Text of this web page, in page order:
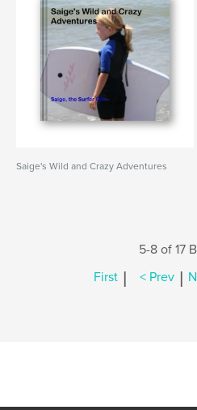
Saige's Wild and Crazy Adventures
5-8 of 17
First | < Prev |